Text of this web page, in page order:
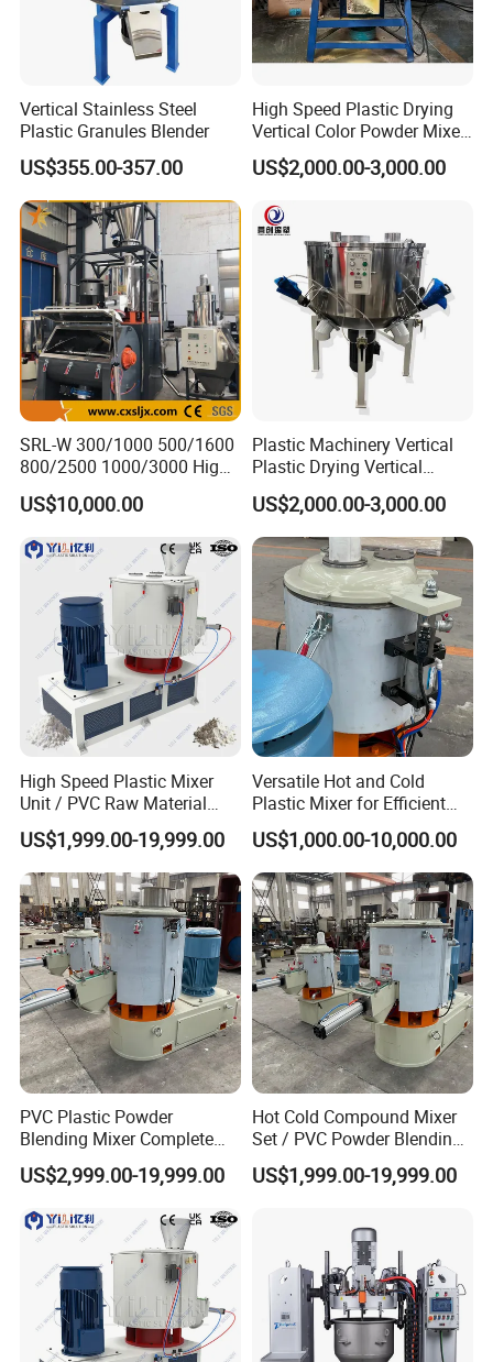
Vertical Stainless Steel
Plastic Granules Blender
US$355.00-357.00
High Speed Plastic Drying
Vertical Color Powder Mixer
Machine
US$2,000.00-3,000.00
SRL-W 300/1000 500/1600
800/2500 1000/3000 High
Speed Plastic PVC Raw
Material Mixer
Machinery/Industrial Mixing
Machine
US$10,000.00
Plastic Machinery Vertical
Plastic Drying Vertical
Mixing Machine Color Mixer
US$2,000.00-3,000.00
High Speed Plastic Mixer
Unit / PVC Raw Material
Mixing Machine Plastic
Mixer
US$1,999.00-19,999.00
Versatile Hot and Cold
Plastic Mixer for Efficient
Mixing
US$1,000.00-10,000.00
PVC Plastic Powder
Blending Mixer Complete
Mixer for Plastic Processing
US$2,999.00-19,999.00
Hot Cold Compound Mixer
Set / PVC Powder Blending
Equipment Plastic Mixer
US$1,999.00-19,999.00